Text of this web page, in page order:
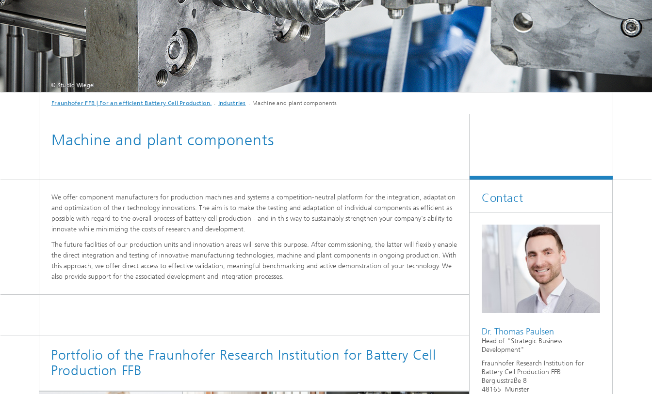
Advanced Seminars
© Studio Wiegel
Fraunhofer FFB | For an efficient Battery Cell Production. Industries Machine and plant components
Machine and plant components
We offer component manufacturers for production machines and systems a competition-neutral platform for the integration, adaptation
and optimization of their technology innovations. The aim is to make the testing and adaptation of individual components as efficient as
possible with regard to the overall process of battery cell production - and in this way to sustainably strengthen your company's ability to
innovate while minimizing the costs of research and development.
The future facilities of our production units and innovation areas will serve this purpose. After commissioning, the latter will flexibly enable
the direct integration and testing of innovative manufacturing technologies, machine and plant components in ongoing production. With
this approach, we offer direct access to effective validation, meaningful benchmarking and active demonstration of your technology. We
also provide support for the associated development and integration processes.
Portfolio of the Fraunhofer Research Institution for Battery Cell
Production FFB
Contact
Dr. Thomas Paulsen
Head of "Strategic Business
Development"
Fraunhofer Research Institution for
Battery Cell Production FFB
Bergiusstraße 8
48165 Münster